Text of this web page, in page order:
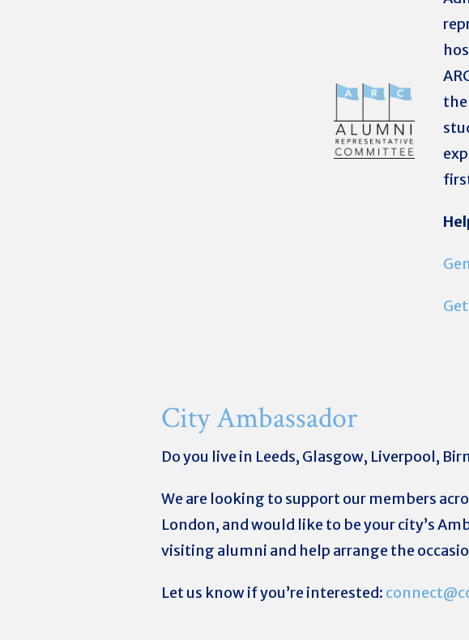
H
City Ambassador
Do you live in Leeds, Glasgow, Liverpool,
We are looking to support our members
London, and would like to be your city’s
visiting alumni and help arrange the
Let us know if you’re interested: